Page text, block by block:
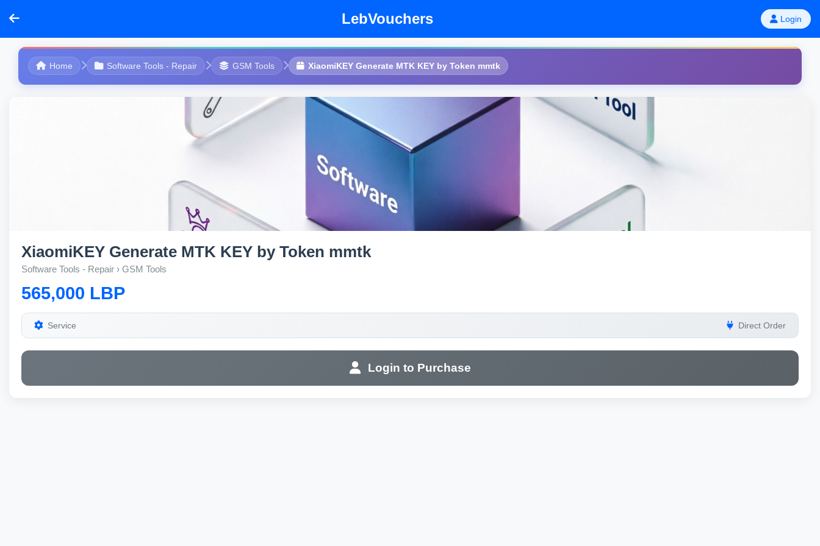
LebVouchers Login
Home Software Tools - Repair GSM Tools XiaomiKEY Generate MTK KEY by Token mmtk
XiaomiKEY Generate MTK KEY by Token mmtk
Software Tools - Repair › GSM Tools
565,000 LBP
Service Direct Order
Login to Purchase